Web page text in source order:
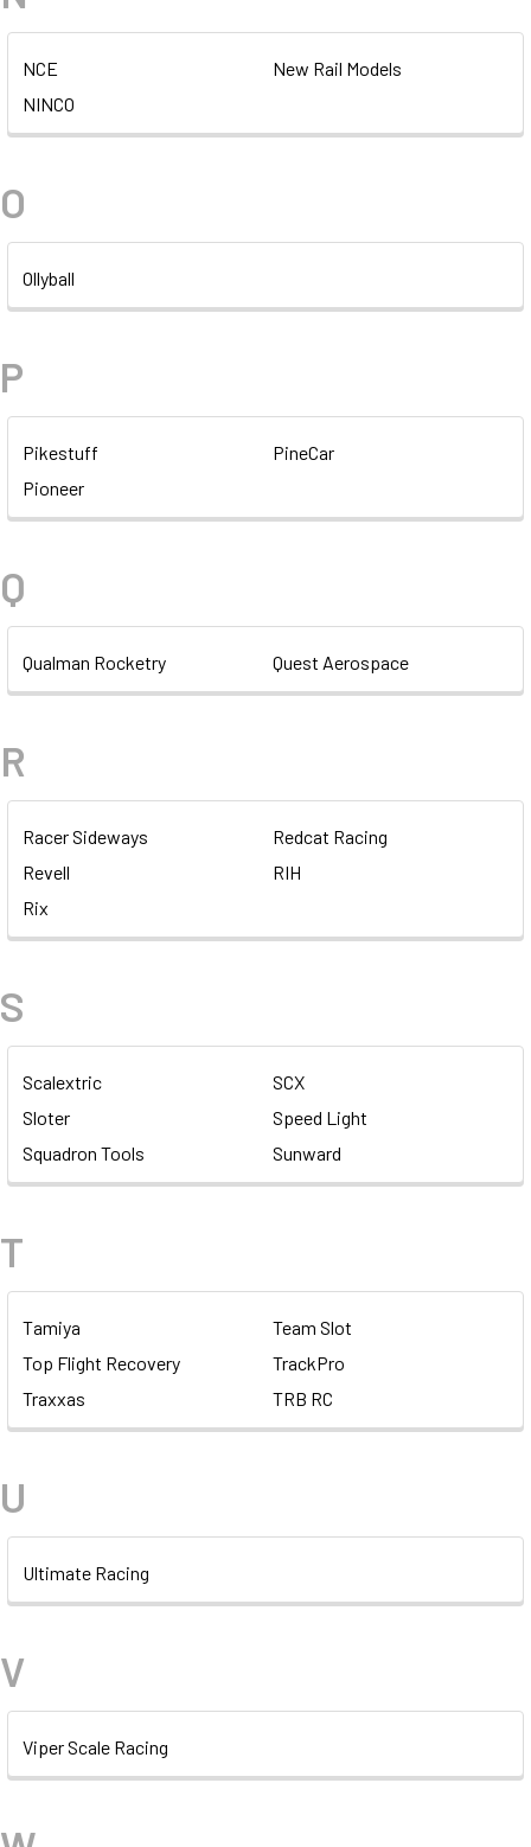
NCE
New Rail Models
NINCO
O
Ollyball
P
Pikestuff
PineCar
Pioneer
Q
Qualman Rocketry Quest Aerospace
R
Racer Sideways
Redcat Racing
Revell
RIH
Rix
S
Scalextric
SCX
Sloter
Speed Light
Squadron Tools
Sunward
T
Tamiya
Team Slot
Top Flight Recovery
TrackPro
Traxxas
TRB RC
U
Ultimate Racing
V
Viper Scale Racing